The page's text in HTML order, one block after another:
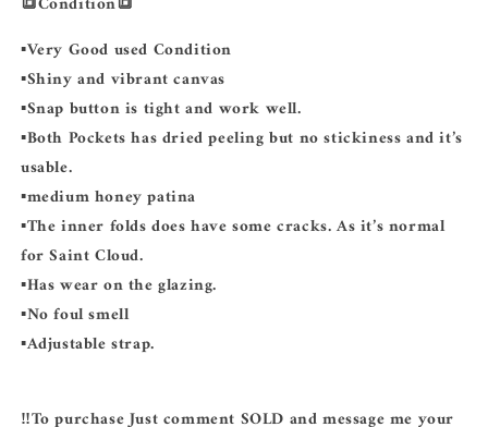
▪️Very Good used Condition
▪️Shiny and vibrant canvas
▪️Snap button is tight and work well.
▪️Both Pockets has dried peeling but no stickiness and it’s
usable.
▪️medium honey patina
▪️The inner folds does have some cracks. As it’s normal
for Saint Cloud.
▪️Has wear on the glazing.
▪️No foul smell
▪️Adjustable strap.
‼️To purchase Just comment SOLD and message me your